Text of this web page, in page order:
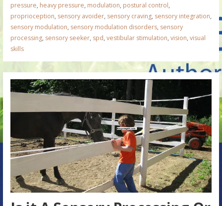
pressure, heavy pressure, modulation, postural control,
proprioception, sensory avoider, sensory craving, sensory integration,
sensory modulation, sensory modulation disorders, sensory
processing, sensory seeker, spd, vestibular stimulation, vision, visual
skills